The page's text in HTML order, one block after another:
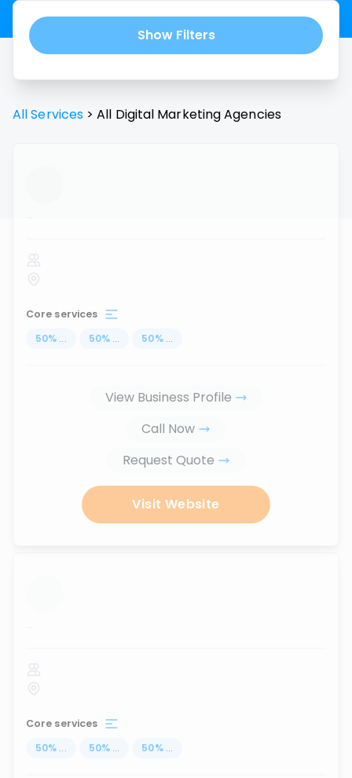
Show Filters
All Services > All Digital Marketing Agencies
...
Core services
50% ... 50% ... 50% ...
View Business Profile
Call Now
Request Quote
Visit Website
...
Core services
50% ... 50% ... 50% ...